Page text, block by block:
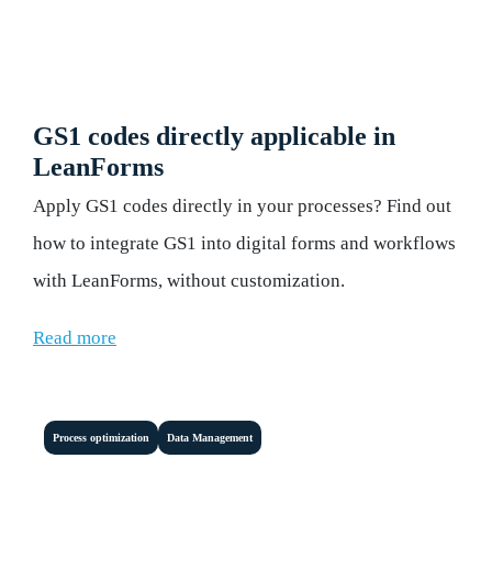
GS1 codes directly applicable in
LeanForms
Apply GS1 codes directly in your processes? Find out
how to integrate GS1 into digital forms and workflows
with LeanForms, without customization.
Read more
Process optimization Data Management